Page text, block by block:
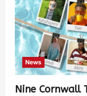
News
Nine Cornwall